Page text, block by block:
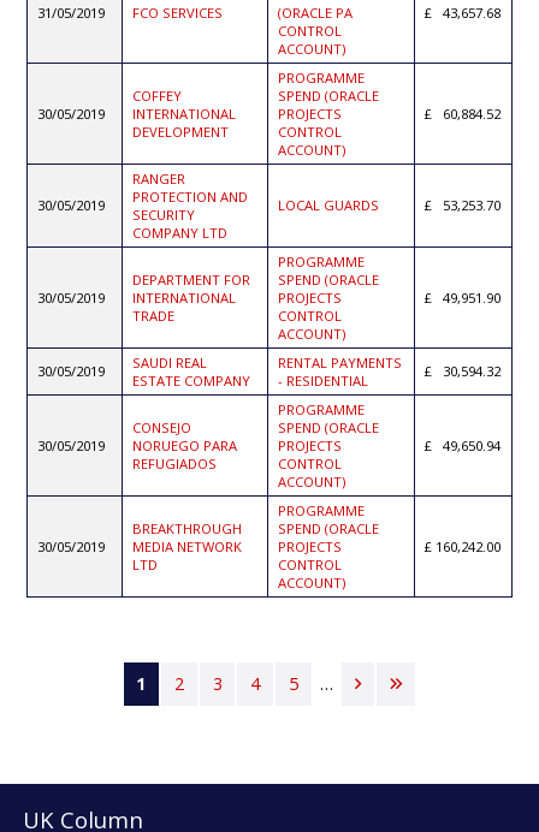
31/05/2019 FCO SERVICES
(ORACLE PA
CONTROL
ACCOUNT)
43,657.68
30/05/2019
COFFEY
INTERNATIONAL
DEVELOPMENT
PROGRAMME
SPEND (ORACLE
PROJECTS
CONTROL
ACCOUNT)
60,884.52
30/05/2019
RANGER
PROTECTION AND
SECURITY
COMPANY LTD
LOCAL GUARDS 53,253.70
30/05/2019
DEPARTMENT FOR
INTERNATIONAL
TRADE
PROGRAMME
SPEND (ORACLE
PROJECTS
CONTROL
ACCOUNT)
49,951.90
30/05/2019
SAUDI REAL
ESTATE COMPANY
RENTAL PAYMENTS
- RESIDENTIAL
30,594.32
30/05/2019
CONSEJO
NORUEGO PARA
REFUGIADOS
PROGRAMME
SPEND (ORACLE
PROJECTS
CONTROL
ACCOUNT)
49,650.94
30/05/2019
BREAKTHROUGH
MEDIA NETWORK
LTD
PROGRAMME
SPEND (ORACLE
PROJECTS
CONTROL
ACCOUNT)
160,242.00
Current
page
1 Page
2 Page
3 Page
4 Page
5 … NextLast
UK Column